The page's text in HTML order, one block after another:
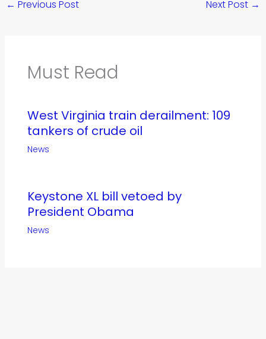
← Previous Post Next Post →
Must Read
West Virginia train derailment: 109
tankers of crude oil
News
Keystone XL bill vetoed by
President Obama
News